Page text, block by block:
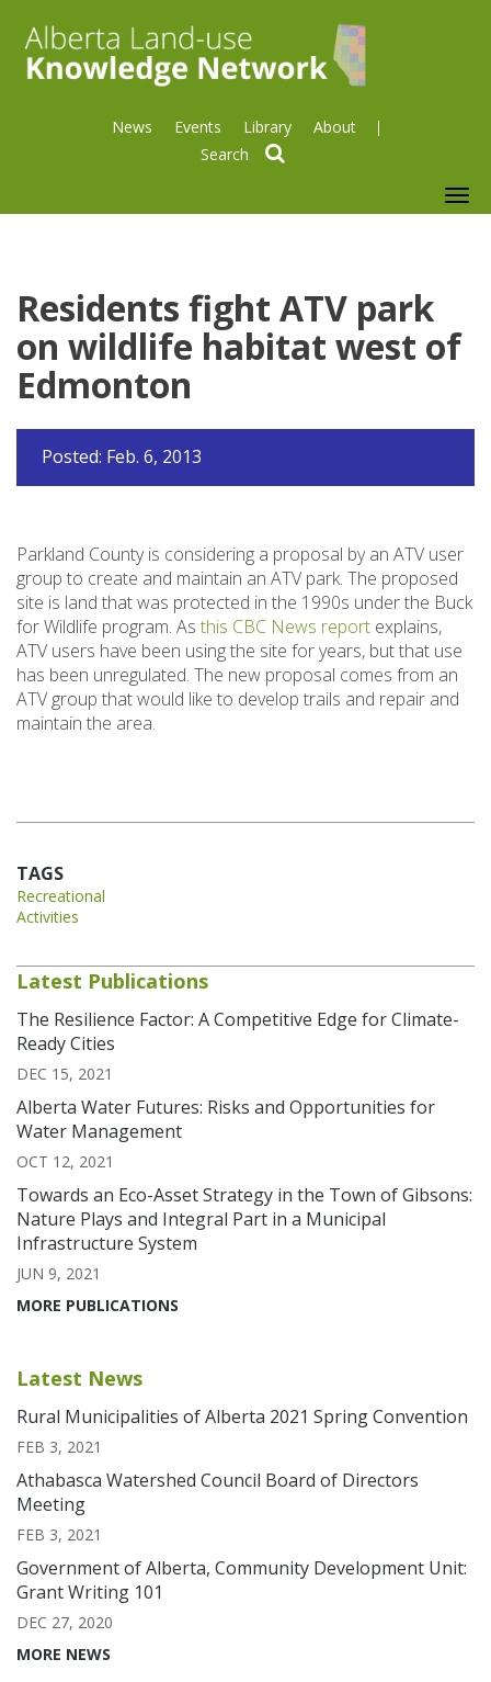
News Events Library About
Residents fight ATV park
on wildlife habitat west of
Edmonton
Posted: Feb. 6, 2013
Parkland County is considering a proposal by an ATV user
group to create and maintain an ATV park. The proposed
site is land that was protected in the 1990s under the Buck
for Wildlife program. As this CBC News report explains,
ATV users have been using the site for years, but that use
has been unregulated. The new proposal comes from an
ATV group that would like to develop trails and repair and
maintain the area.
TAGS
Recreational
Activities
Latest Publications
The Resilience Factor: A Competitive Edge for Climate-
Ready Cities
DEC 15, 2021
Alberta Water Futures: Risks and Opportunities for
Water Management
OCT 12, 2021
Towards an Eco-Asset Strategy in the Town of Gibsons:
Nature Plays and Integral Part in a Municipal
Infrastructure System
JUN 9, 2021
MORE PUBLICATIONS
Latest News
Rural Municipalities of Alberta 2021 Spring Convention
FEB 3, 2021
Athabasca Watershed Council Board of Directors
Meeting
FEB 3, 2021
Government of Alberta, Community Development Unit:
Grant Writing 101
DEC 27, 2020
MORE NEWS